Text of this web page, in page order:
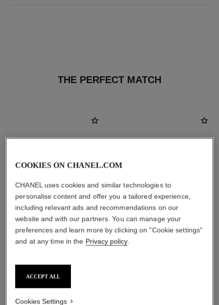
THE PERFECT MATCH
allure homme sport
Ref. 123270
COOKIES ON CHANEL.COM
CHANEL uses cookies and similar technologies to
personalise content and offer you a tailored experience,
including relevant ads and recommendations on our
website and with our partners. You can manage your
preferences and learn more by clicking on "Cookie settings"
and at any time in the Privacy policy.
ACCEPT ALL
Cookies Settings